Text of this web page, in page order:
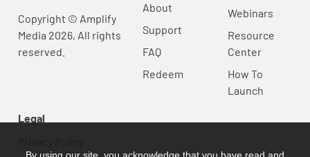
Copyright © Amplify
Media 2026, All rights
reserved.
About
Support
FAQ
Redeem
Webinars
Resource
Center
How To
Launch
Legal